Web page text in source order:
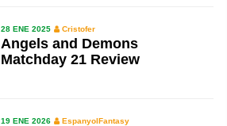
28 ENE 2025 Cristofer
Angels and Demons
Matchday 21 Review
19 ENE 2026 EspanyolFantasy